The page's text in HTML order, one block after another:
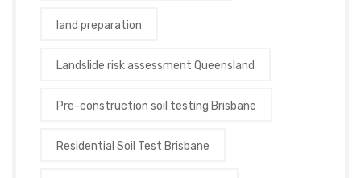
land preparation
Landslide risk assessment Queensland
Pre-construction soil testing Brisbane
Residential Soil Test Brisbane